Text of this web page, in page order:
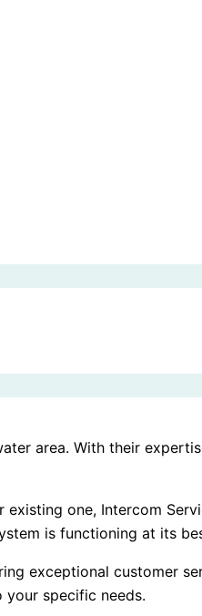
area. With their
one, Intercom
is functioning at its
exceptional customer
specific needs.